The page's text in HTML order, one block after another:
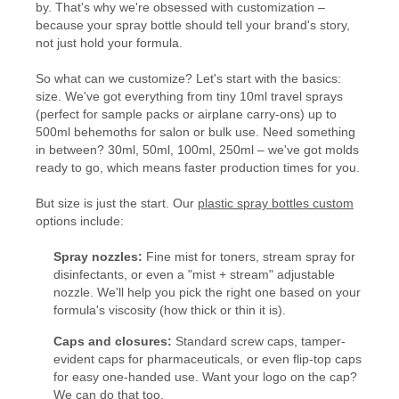
by. That's why we're obsessed with customization –
because your spray bottle should tell your brand's story,
not just hold your formula.
So what can we customize? Let's start with the basics:
size. We've got everything from tiny 10ml travel sprays
(perfect for sample packs or airplane carry-ons) up to
500ml behemoths for salon or bulk use. Need something
in between? 30ml, 50ml, 100ml, 250ml – we've got molds
ready to go, which means faster production times for you.
But size is just the start. Our plastic spray bottles custom
options include:
Spray nozzles: Fine mist for toners, stream spray for
disinfectants, or even a "mist + stream" adjustable
nozzle. We'll help you pick the right one based on your
formula's viscosity (how thick or thin it is).
Caps and closures: Standard screw caps, tamper-
evident caps for pharmaceuticals, or even flip-top caps
for easy one-handed use. Want your logo on the cap?
We can do that too.